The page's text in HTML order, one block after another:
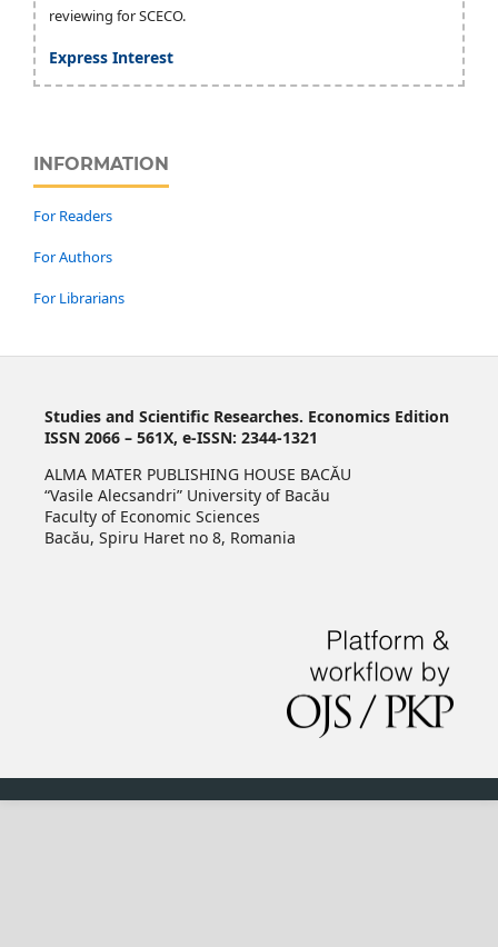
reviewing for SCECO.
Express Interest
INFORMATION
For Readers
For Authors
For Librarians
Studies and Scientific Researches. Economics Edition
ISSN 2066 – 561X, e-ISSN: 2344-1321
ALMA MATER PUBLISHING HOUSE BACĂU
“Vasile Alecsandri” University of Bacău
Faculty of Economic Sciences
Bacău, Spiru Haret no 8, Romania